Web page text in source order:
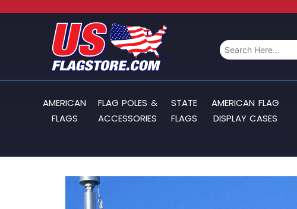
AMERICAN
FLAGS
FLAG POLES &
ACCESSORIES
STATE
FLAGS
AMERICAN FLAG
DISPLAY CASES